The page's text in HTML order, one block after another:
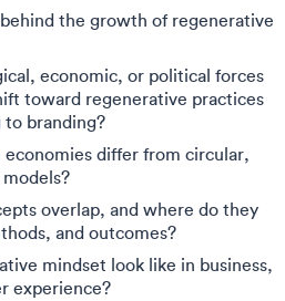
the growth of regenerative
economic, or political forces
toward regenerative practices
to branding?
differ from circular,
overlap, and where do they
and outcomes?
mindset look like in business,
experience?